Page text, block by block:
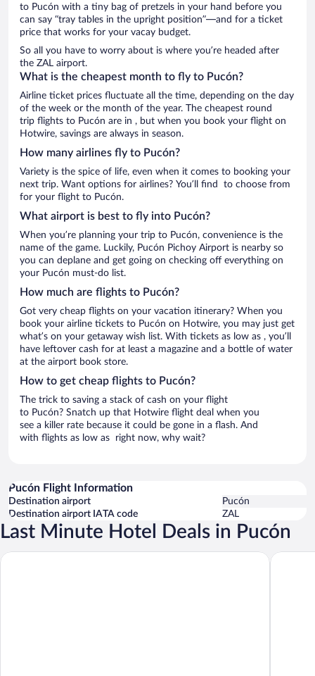
to Pucón with a tiny bag of pretzels in your hand before you
can say “tray tables in the upright position”—and for a ticket
price that works for your vacay budget.
So all you have to worry about is where you’re headed after
the ZAL airport.
What is the cheapest month to fly to Pucón?
Airline ticket prices fluctuate all the time, depending on the day
of the week or the month of the year. The cheapest round
trip flights to Pucón are in , but when you book your flight on
Hotwire, savings are always in season.
How many airlines fly to Pucón?
Variety is the spice of life, even when it comes to booking your
next trip. Want options for airlines? You’ll find to choose from
for your flight to Pucón.
What airport is best to fly into Pucón?
When you’re planning your trip to Pucón, convenience is the
name of the game. Luckily, Pucón Pichoy Airport is nearby so
you can deplane and get going on checking off everything on
your Pucón must-do list.
How much are flights to Pucón?
Got very cheap flights on your vacation itinerary? When you
book your airline tickets to Pucón on Hotwire, you may just get
what’s on your getaway wish list. With tickets as low as , you’ll
have leftover cash for at least a magazine and a bottle of water
at the airport book store.
How to get cheap flights to Pucón?
The trick to saving a stack of cash on your flight
to Pucón? Snatch up that Hotwire flight deal when you
see a killer rate because it could be gone in a flash. And
with flights as low as right now, why wait?
Pucón Flight Information
Destination airport
Pucón
Destination airport IATA code
ZAL
Last Minute Hotel Deals in Pucón
Enjoy Pucon Hotel